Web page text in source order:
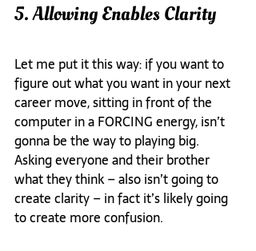
5. Allowing Enables Clarity
Let me put it this way: if you want to
figure out what you want in your next
career move, sitting in front of the
computer in a FORCING energy, isn’t
gonna be the way to playing big.
Asking everyone and their brother
what they think – also isn’t going to
create clarity – in fact it’s likely going
to create more confusion.